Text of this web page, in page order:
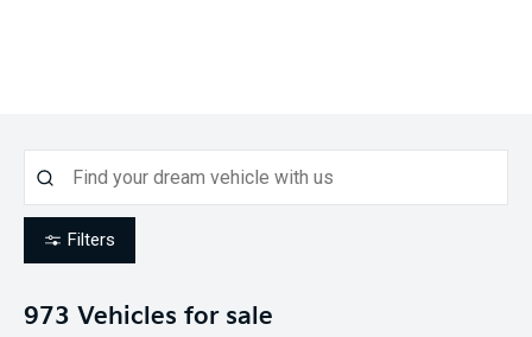
Filters
973 Vehicles for sale